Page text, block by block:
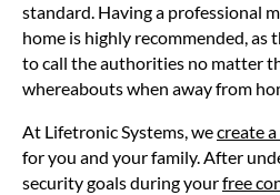
standard. Having a professional
home is highly recommended, as
to call the authorities no matter
whereabouts when away from
At Lifetronic Systems, wecreate
for you and your family. After
security goals during yourfree